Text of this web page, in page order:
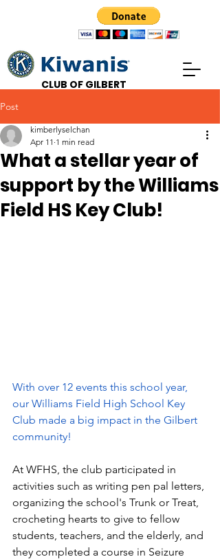
CLUB OF GILBERT
Post
What a stellar year of
support by the Williams
Field HS Key Club!
kimberlyselchan
Apr 11 1 min read
With over 12 events this school year,
our Williams Field High School Key
Club made a big impact in the Gilbert
community!
At WFHS, the club participated in
activities such as writing pen pal letters,
organizing the school's Trunk or Treat,
crocheting hearts to give to fellow
students, teachers, and the elderly, and
they completed a course in Seizure